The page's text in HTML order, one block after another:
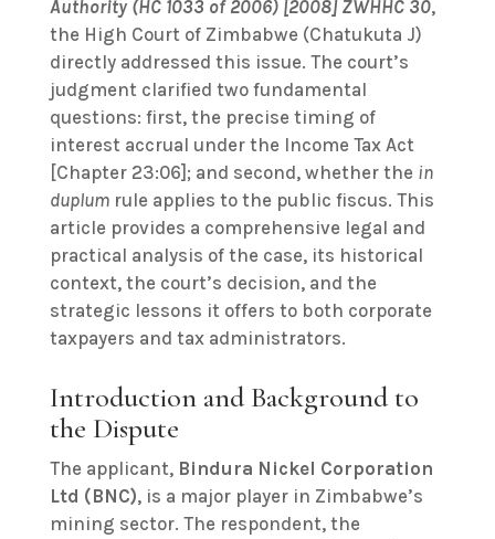
Authority (HC 1033 of 2006) [2008] ZWHHC 30,
the High Court of Zimbabwe (Chatukuta J)
directly addressed this issue. The court’s
judgment clarified two fundamental
questions: first, the precise timing of
interest accrual under the Income Tax Act
[Chapter 23:06]; and second, whether the in
duplumrule applies to the public fiscus. This
article provides a comprehensive legal and
practical analysis of the case, its historical
context, the court’s decision, and the
strategic lessons it offers to both corporate
taxpayers and tax administrators.
Introduction and Background to
the Dispute
The applicant, Bindura Nickel Corporation
Ltd (BNC), is a major player in Zimbabwe’s